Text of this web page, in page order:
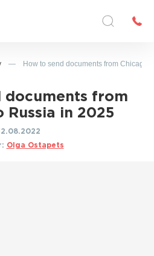
— How to send documents from Chicago
documents from
Russia in 2025
Olga Ostapets